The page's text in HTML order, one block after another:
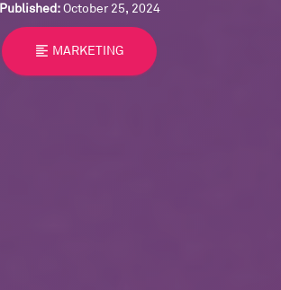
Published:October 25, 2024
format_align_left MARKETING